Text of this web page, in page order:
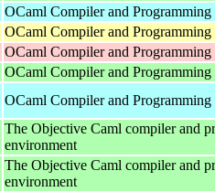
OCaml Compiler and
OCaml Compiler and
OCaml Compiler and
OCaml Compiler and
OCaml Compiler and
The Objective Caml compiler and
environment
The Objective Caml compiler and
environment